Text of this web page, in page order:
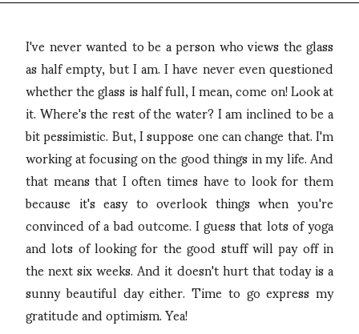
I've never wanted to be a person who views the glass
as half empty, but I am. I have never even questioned
whether the glass is half full, I mean, come on! Look at
it. Where's the rest of the water? I am inclined to be a
bit pessimistic. But, I suppose one can change that. I'm
working at focusing on the good things in my life. And
that means that I often times have to look for them
because it's easy to overlook things when you're
convinced of a bad outcome. I guess that lots of yoga
and lots of looking for the good stuff will pay off in
the next six weeks. And it doesn't hurt that today is a
sunny beautiful day either. Time to go express my
gratitude and optimism. Yea!